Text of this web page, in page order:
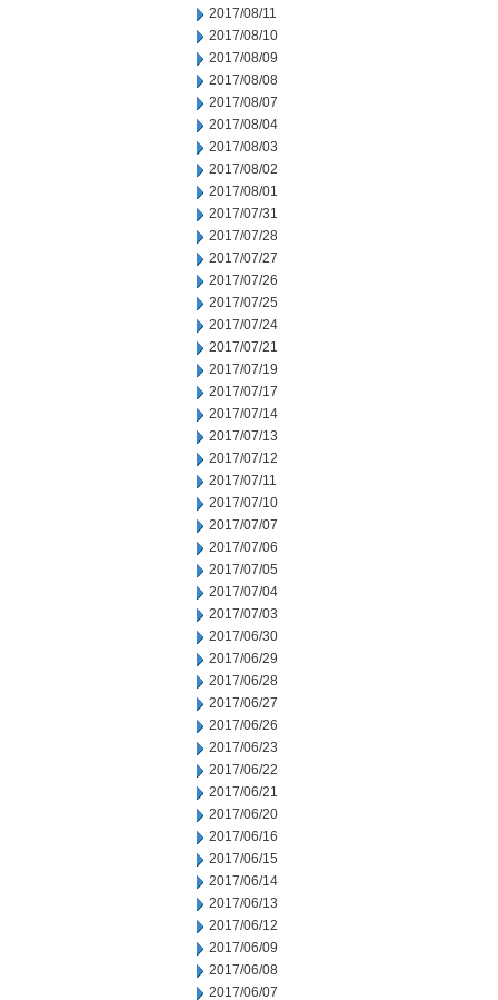
2017/08/11
2017/08/10
2017/08/09
2017/08/08
2017/08/07
2017/08/04
2017/08/03
2017/08/02
2017/08/01
2017/07/31
2017/07/28
2017/07/27
2017/07/26
2017/07/25
2017/07/24
2017/07/21
2017/07/19
2017/07/17
2017/07/14
2017/07/13
2017/07/12
2017/07/11
2017/07/10
2017/07/07
2017/07/06
2017/07/05
2017/07/04
2017/07/03
2017/06/30
2017/06/29
2017/06/28
2017/06/27
2017/06/26
2017/06/23
2017/06/22
2017/06/21
2017/06/20
2017/06/16
2017/06/15
2017/06/14
2017/06/13
2017/06/12
2017/06/09
2017/06/08
2017/06/07